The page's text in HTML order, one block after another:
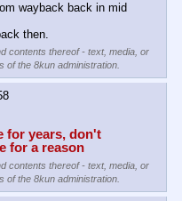
wayback back in mid
then.
contents thereof - text, media, or
of the 8kun administration.
for years, don't
for a reason
contents thereof - text, media, or
of the 8kun administration.